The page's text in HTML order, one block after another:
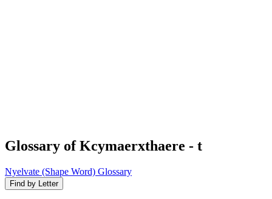
Glossary of Kcymaerxthaere - t
Nyelvate (Shape Word) Glossary
Find by Letter